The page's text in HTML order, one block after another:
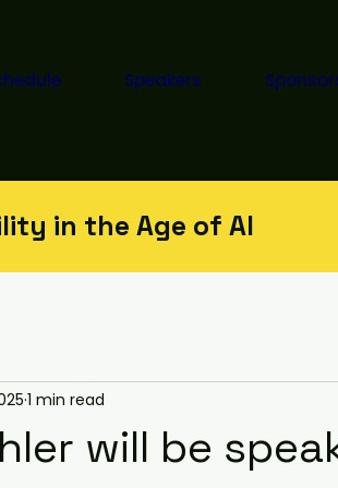
Speakers
in the Age of AI
will be
1 min read